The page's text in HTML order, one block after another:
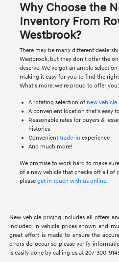
Why Choose the
Inventory From
Westbrook?
There may be many different
Westbrook, but they don't offer the
deserve. We've got an ample
making it easy for you to find the
What's more, we're proud to offer you:
A rotating selection of new vehicle
A convenient location that's easy
Reasonable rates for buyers &
histories
Convenient trade-in experience
And much more!
We promise to work hard to make
of a new vehicle that checks off all of
please get in touch with us online.
New vehicle pricing includes all offers
included in vehicle prices shown and
great effort is made to ensure the
errors do occur so please verify
is easily done by calling us at 207-300-